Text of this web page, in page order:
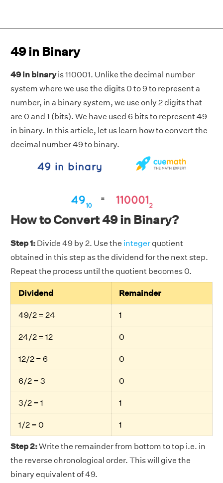
49 in Binary
49 in binaryis 110001. Unlike the decimal number
system where we use the digits 0 to 9 to represent a
number, in a binary system, we use only 2 digits that
are 0 and 1 (bits). We have used 6 bits to represent 49
in binary. In this article, let us learn how to convert the
decimal number 49 to binary.
How to Convert 49 in Binary?
Step 1: Divide 49 by 2. Use the integer quotient
obtained in this step as the dividend for the next step.
Repeat the process until the quotient becomes 0.
Dividend Remainder
49/2 = 24 1
24/2 = 12 0
12/2 = 6 0
6/2 = 3 0
3/2 = 1 1
1/2 = 0 1
Step 2:Write the remainder from bottom to top i.e. in
the reverse chronological order. This will give the
binary equivalent of 49.